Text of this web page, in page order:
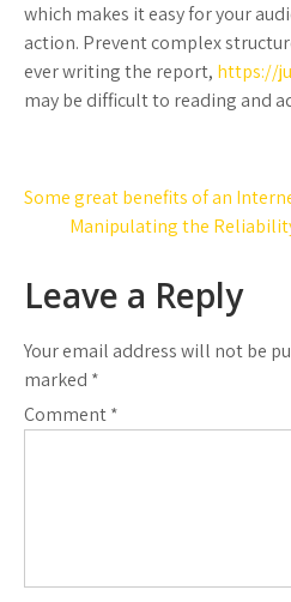
which makes it easy for your
action. Prevent complex
ever writing the report, https://
may be difficult to reading and
Post
navigation
Some great benefits of an
Manipulating the
Leave a Reply
Your email address will not be
marked *
Comment*